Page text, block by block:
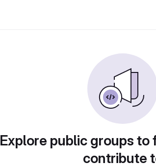
Explore public groups to
contribute